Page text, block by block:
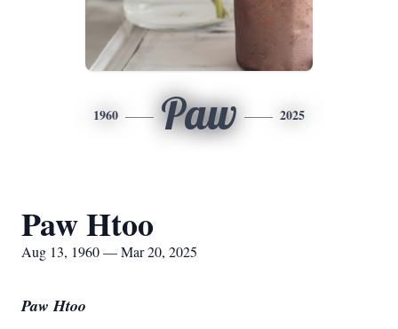
1960 Paw 2025
Paw Htoo
Aug 13, 1960 — Mar 20, 2025
Paw Htoo